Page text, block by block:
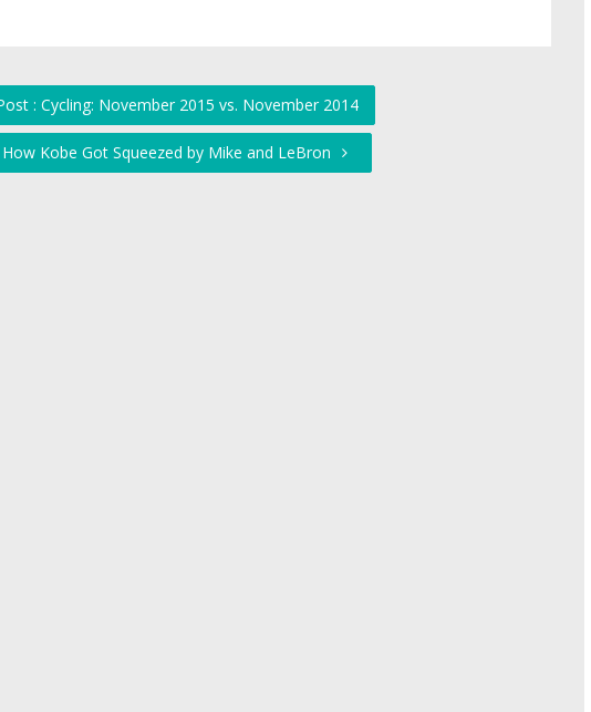
: Cycling: November 2015 vs. November 2014
Kobe Got Squeezed by Mike and LeBron